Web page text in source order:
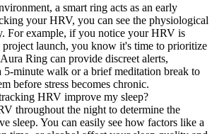
a smart ring acts as an early
your HRV, you can see the physiological
For example, if you notice your HRV is
launch, you know it's time to prioritize
Ring can provide discreet alerts,
5-minute walk or a brief meditation break to
before stress becomes chronic.
HRV improve my sleep?
throughout the night to determine the
sleep. You can easily see how factors like a